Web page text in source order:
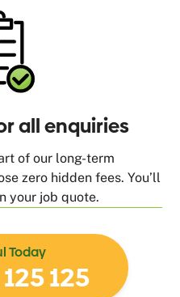
all enquiries
of our long-term
zero hidden fees. You’ll
your job quote.
Today
125